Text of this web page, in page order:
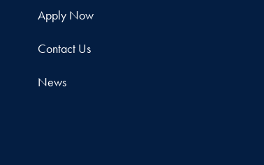
Apply Now
Contact Us
News